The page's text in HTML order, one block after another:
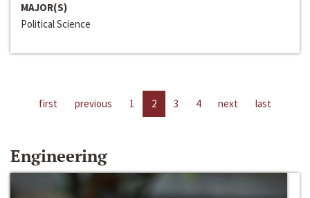
MAJOR(S)
Political Science
first previous 1 2 3 4 next last
Engineering